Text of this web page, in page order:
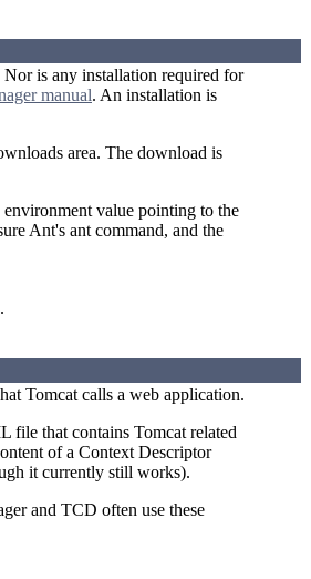
is any installation required for
manual. An installation is
area. The download is
value pointing to the
Ant's ant command, and the
Tomcat calls a web application.
file that contains Tomcat related
of a Context Descriptor
it currently still works).
and TCD often use these